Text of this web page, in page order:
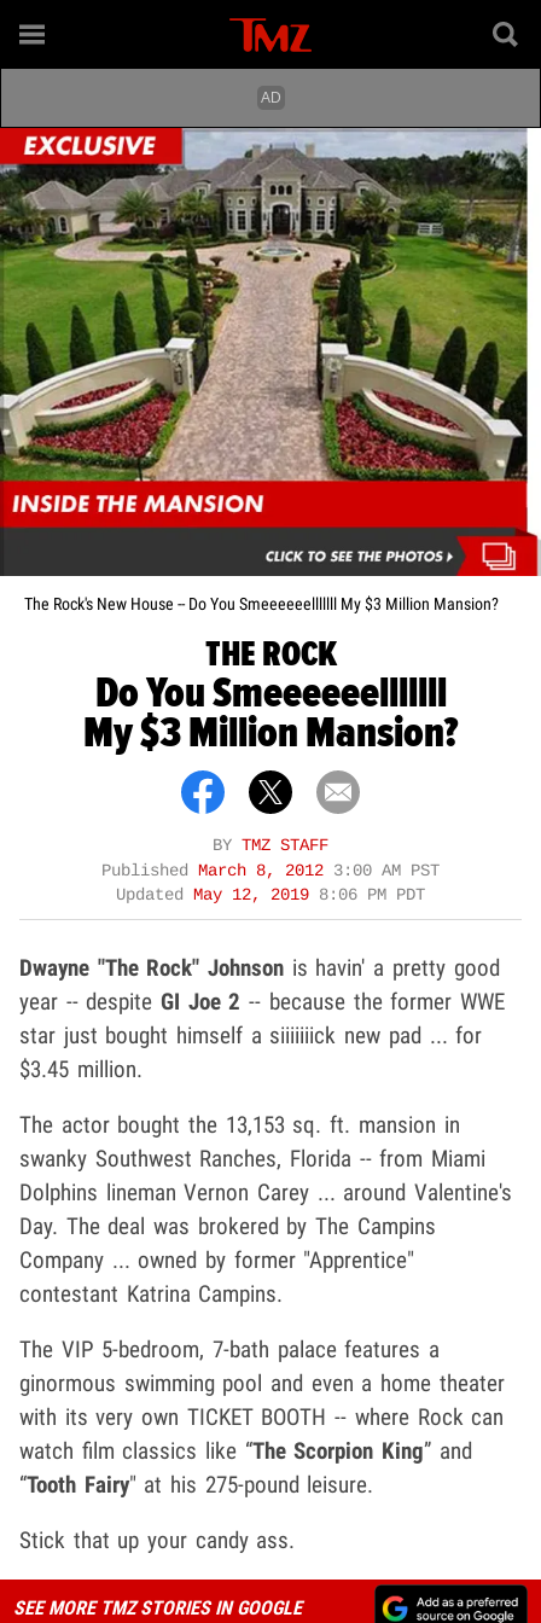
The Rock's New House -- Do You Smeeeeeelllllll My $3 Million Mansion?
THE ROCK
Do You Smeeeeeelllllll
My $3 Million Mansion?
BY TMZ STAFF
Published
March 8, 2012 3:00 AM PST
Updated
May 12, 2019 8:06 PM PDT
Dwayne "The Rock" Johnson is havin' a pretty good
year -- despite GI Joe 2 -- because the former WWE
star just bought himself a siiiiiiick new pad ... for
$3.45 million.
The actor bought the 13,153 sq. ft. mansion in
swanky Southwest Ranches, Florida -- from Miami
Dolphins lineman Vernon Carey ... around Valentine's
Day. The deal was brokered by The Campins
Company ... owned by former "Apprentice"
contestant Katrina Campins.
The VIP 5-bedroom, 7-bath palace features a
ginormous swimming pool and even a home theater
with its very own TICKET BOOTH -- where Rock can
watch film classics like “The Scorpion King” and
“Tooth Fairy" at his 275-pound leisure.
Stick that up your candy ass.
SEE MORE TMZ STORIES IN GOOGLE